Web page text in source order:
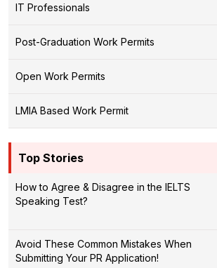
IT Professionals
Post-Graduation Work Permits
Open Work Permits
LMIA Based Work Permit
Top Stories
How to Agree & Disagree in the IELTS
Speaking Test?
Avoid These Common Mistakes When
Submitting Your PR Application!